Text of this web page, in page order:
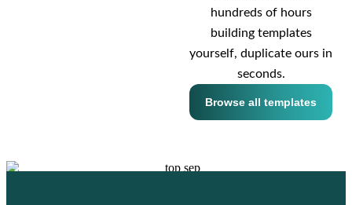
hundreds of hours
building templates
yourself, duplicate ours in
seconds.
Browse all templates